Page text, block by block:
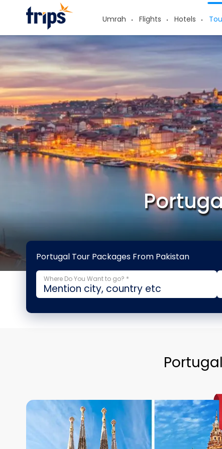
Umrah Flights Hotels
Portugal Tour Packages From Pakistan
Where Do You Want to go? *